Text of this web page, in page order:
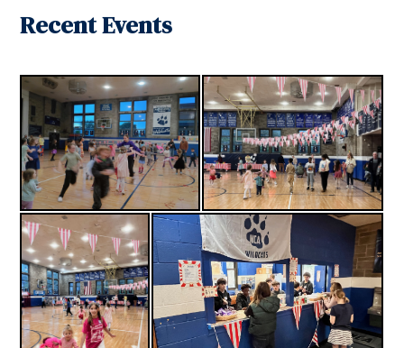
Recent Events